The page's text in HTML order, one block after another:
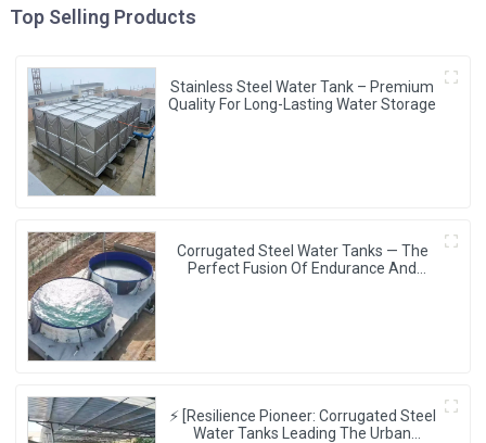
Top Selling Products
Stainless Steel Water Tank – Premium
Quality For Long-Lasting Water Storage
Corrugated Steel Water Tanks — The
Perfect Fusion Of Endurance And
⚡ [Resilience Pioneer: Corrugated Steel
Water Tanks Leading The Urban